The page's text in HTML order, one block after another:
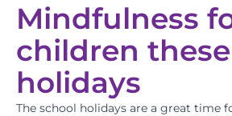
Mindfulness
children
holidays
The school holidays are a great time